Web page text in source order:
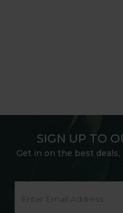
SIGN UP TO
Get in on the best